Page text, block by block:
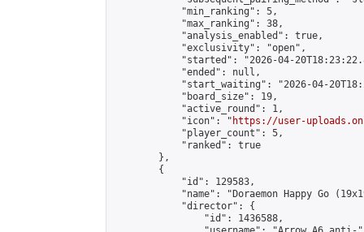
            "min_ranking": 5,
            "max_ranking": 38,
            "analysis_enabled": true,
            "exclusivity": "open",
"started": "2026-04-
            "ended": null,
"start_waiting": "2026-04-
            "board_size": 19,
            "active_round": 1,
            "icon": "
https://user-
            "player_count": 5,
            "ranked": true
        },
        {
            "id": 129583,
"name": "Doraemon Happy Go
            "director": {
                "id": 1436588,